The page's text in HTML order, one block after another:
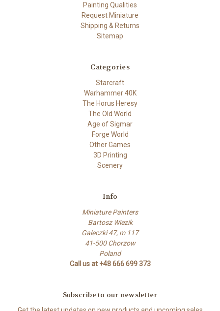
Painting Qualities
Request Miniature
Shipping & Returns
Sitemap
Categories
Starcraft
Warhammer 40K
The Horus Heresy
The Old World
Age of Sigmar
Forge World
Other Games
3D Printing
Scenery
Info
Miniature Painters
Bartosz Wiezik
Galeczki 47, m 117
41-500 Chorzow
Poland
Call us at +48 666 699 373
Subscribe to our newsletter